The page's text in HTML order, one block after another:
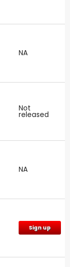
NA
Not
released
NA
Sign up